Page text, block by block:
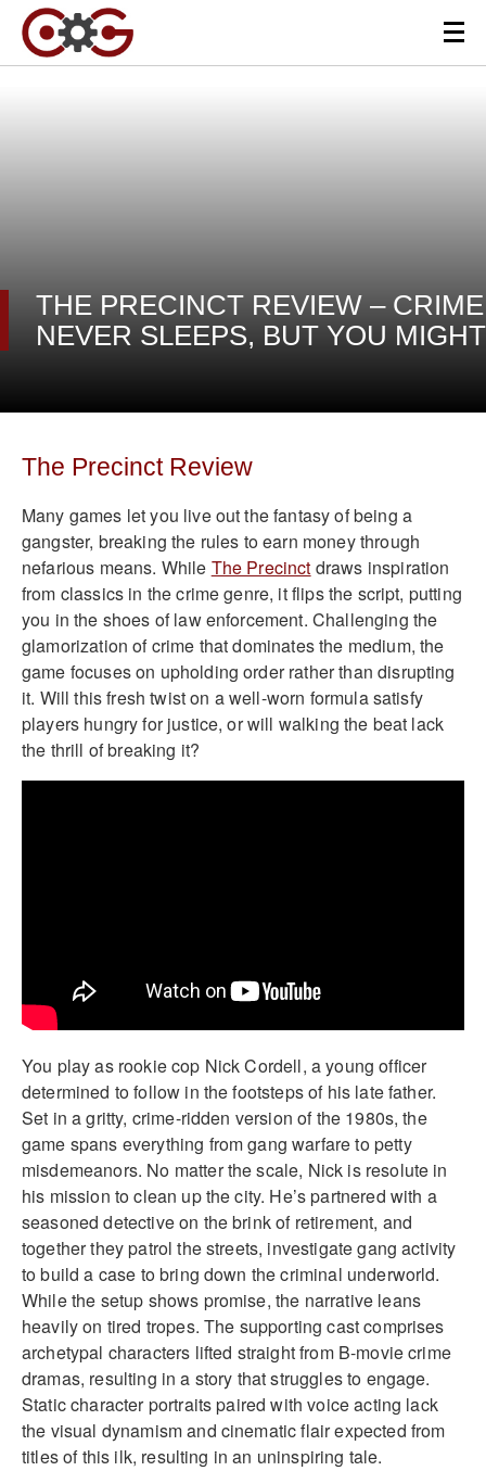
THE PRECINCT REVIEW – CRIME
NEVER SLEEPS, BUT YOU MIGHT
The Precinct Review
Many games let you live out the fantasy of being a
gangster, breaking the rules to earn money through
nefarious means. While The Precinct draws inspiration
from classics in the crime genre, it flips the script, putting
you in the shoes of law enforcement. Challenging the
glamorization of crime that dominates the medium, the
game focuses on upholding order rather than disrupting
it. Will this fresh twist on a well-worn formula satisfy
players hungry for justice, or will walking the beat lack
the thrill of breaking it?
You play as rookie cop Nick Cordell, a young officer
determined to follow in the footsteps of his late father.
Set in a gritty, crime-ridden version of the 1980s, the
game spans everything from gang warfare to petty
misdemeanors. No matter the scale, Nick is resolute in
his mission to clean up the city. He’s partnered with a
seasoned detective on the brink of retirement, and
together they patrol the streets, investigate gang activity
to build a case to bring down the criminal underworld.
While the setup shows promise, the narrative leans
heavily on tired tropes. The supporting cast comprises
archetypal characters lifted straight from B-movie crime
dramas, resulting in a story that struggles to engage.
Static character portraits paired with voice acting lack
the visual dynamism and cinematic flair expected from
titles of this ilk, resulting in an uninspiring tale.